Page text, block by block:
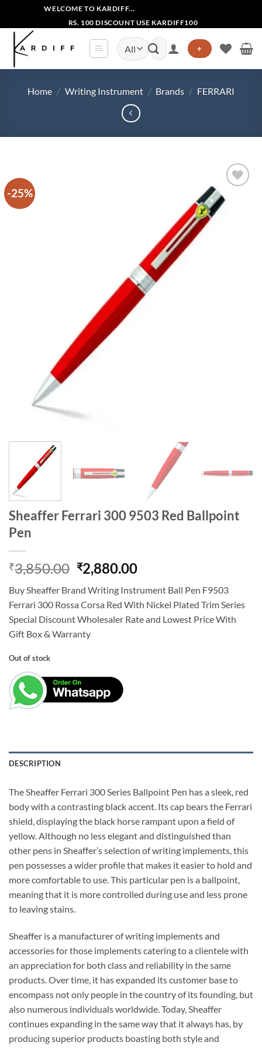
content
WELCOME TO KARDIFF...
RS. 100 DISCOUNT USE KARDIFF100
Search
for:
+
Home / Writing Instrument / Brands / FERRARI
-25%
Sheaffer Ferrari 300 9503 Red Ballpoint
Pen
₹3,850.00 Original
price
was:
₹3,850.00.
₹2,880.00Current
is:
₹2,880.00.
Buy Sheaffer Brand Writing Instrument Ball Pen F9503
Ferrari 300 Rossa Corsa Red With Nickel Plated Trim Series
Special Discount Wholesaler Rate and Lowest Price With
Gift Box & Warranty
Out of stock
DESCRIPTION
The Sheaffer Ferrari 300 Series Ballpoint Pen has a sleek, red
body with a contrasting black accent. Its cap bears the Ferrari
shield, displaying the black horse rampant upon a field of
yellow. Although no less elegant and distinguished than
other pens in Sheaffer’s selection of writing implements, this
pen possesses a wider profile that makes it easier to hold and
more comfortable to use. This particular pen is a ballpoint,
meaning that it is more controlled during use and less prone
to leaving stains.
Sheaffer is a manufacturer of writing implements and
accessories for those implements catering to a clientele with
an appreciation for both class and reliability in the same
products. Over time, it has expanded its customer base to
encompass not only people in the country of its founding, but
also numerous individuals worldwide. Today, Sheaffer
continues expanding in the same way that it always has, by
producing superior products boasting both style and